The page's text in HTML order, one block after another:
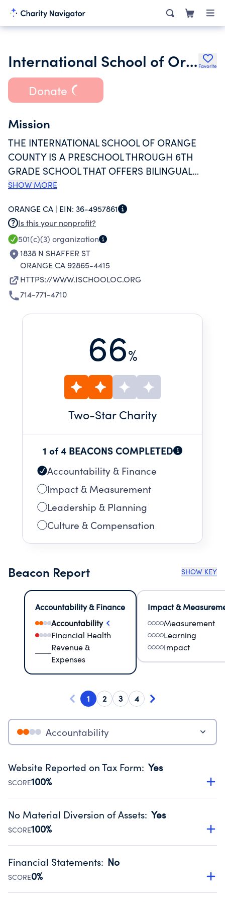
International School of Orange County Favorite
Donate
Mission
THE INTERNATIONAL SCHOOL OF ORANGE
COUNTY IS A PRESCHOOL THROUGH 6TH
GRADE SCHOOL THAT OFFERS BILINGUAL
FRENCH IMMERSION EDUCATION IN A
ENVIRONMENT. WE DEVELOP CARING,
CONFIDENT, AND INTELLECTUALLY CURIOUS
STUDENTS WHO ARE EQUIPPED TO EXCEL
SHOW MORE
ORANGE CA | EIN: 36-4957861
Is this your nonprofit?
501(c)(3) organization
1838 N SHAFFER ST
ORANGE CA 92865-4415
HTTPS://WWW.ISCHOOLOC.ORG
714-771-4710
66%
Two-Star Charity
1 of 4 BEACONS COMPLETED
Accountability & Finance
Impact & Measurement
Leadership & Planning
Culture & Compensation
Beacon Report SHOW KEY
Accountability & Finance
Accountability
Financial Health
Revenue &
Expenses
Impact &
Measurement
Learning
Impact
1 2 3 4
Accountability
Website Reported on Tax Form: Yes
SCORE100%
Disclosing the charity’s website promotes transparency
Public data from IRS Form 990. Fiscal Year 2025.
No Material Diversion of Assets: Yes
SCORE100%
Organizations report 'Yes' to confirm that no material
occurred during their fiscal year.
Source:Public data from IRS Form 990. Fiscal Year 2025.
Financial Statements: No
SCORE0%
Has financial statements audited by an independent